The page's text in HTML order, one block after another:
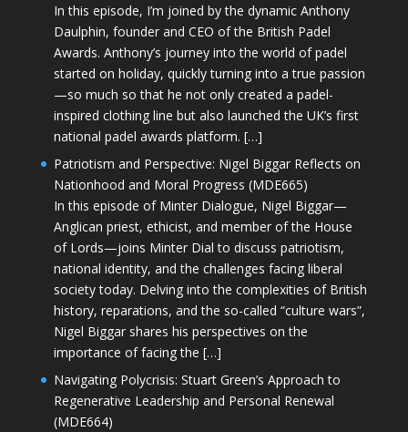
In this episode, I’m joined by the dynamic Anthony
Daulphin, founder and CEO of the British Padel
Awards. Anthony’s journey into the world of padel
started on holiday, quickly turning into a true passion
—so much so that he not only created a padel-
inspired clothing line but also launched the UK’s first
national padel awards platform. […]
Patriotism and Perspective: Nigel Biggar Reflects on
Nationhood and Moral Progress (MDE665)
In this episode of Minter Dialogue, Nigel Biggar—
Anglican priest, ethicist, and member of the House
of Lords—joins Minter Dial to discuss patriotism,
national identity, and the challenges facing liberal
society today. Delving into the complexities of British
history, reparations, and the so-called “culture wars”,
Nigel Biggar shares his perspectives on the
importance of facing the […]
Navigating Polycrisis: Stuart Green’s Approach to
Regenerative Leadership and Personal Renewal
(MDE664)